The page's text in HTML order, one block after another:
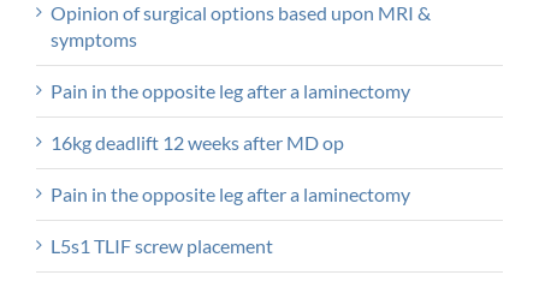
Opinion of surgical options based upon MRI &
symptoms
Pain in the opposite leg after a laminectomy
16kg deadlift 12 weeks after MD op
Pain in the opposite leg after a laminectomy
L5s1 TLIF screw placement